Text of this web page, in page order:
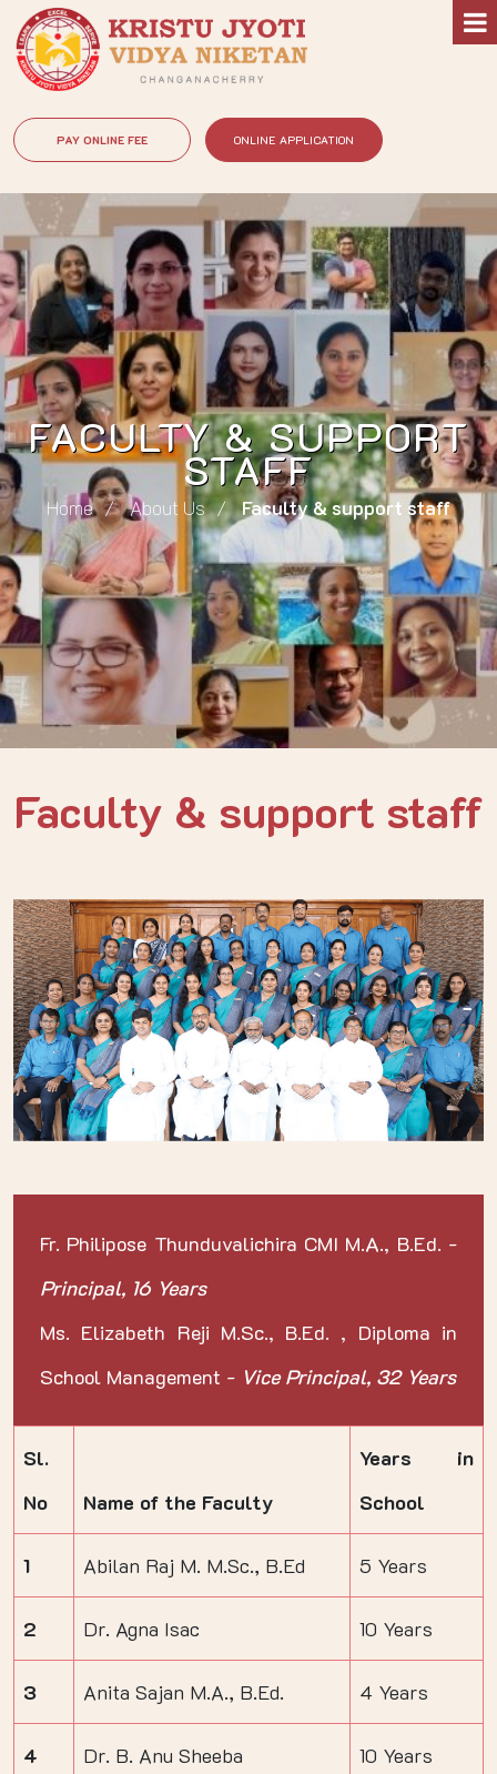
PAY ONLINE FEE ONLINE APPLICATION
FACULTY & SUPPORT
STAFF
Home About Us Faculty & support staff
Faculty & support staff
Fr. Philipose Thunduvalichira CMI M.A., B.Ed. -
Principal, 16 Years
Ms. Elizabeth Reji M.Sc., B.Ed. , Diploma in
School Management - Vice Principal, 32 Years
Sl.
No
Name of the Faculty
Years in
School
1 Abilan Raj M. M.Sc., B.Ed 5 Years
2 Dr. Agna Isac 10 Years
3 Anita Sajan M.A., B.Ed. 4 Years
4 Dr. B. Anu Sheeba 10 Years